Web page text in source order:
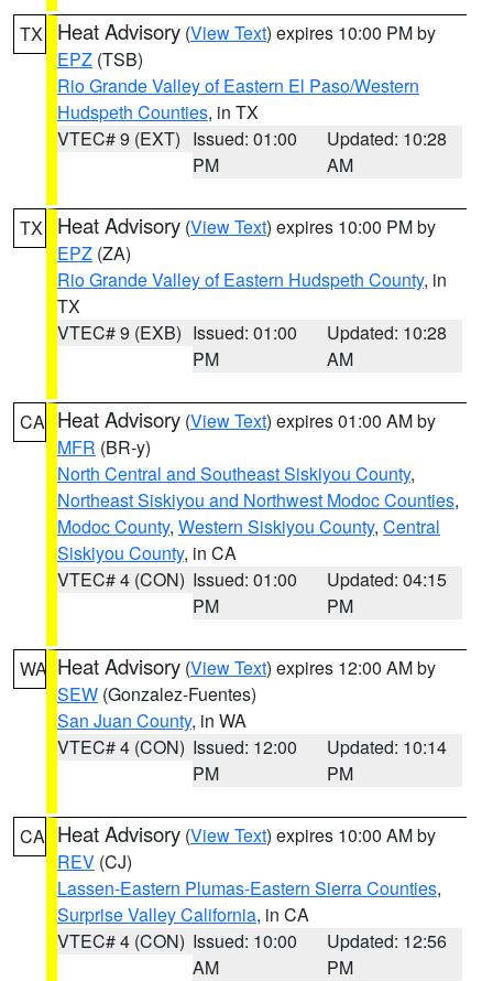
TX Heat Advisory (View Text) expires 10:00 PM by
EPZ (TSB)
Rio Grande Valley of Eastern El Paso/Western
Hudspeth Counties, in TX
VTEC# 9 (EXT) Issued: 01:00
PM
Updated: 10:28
AM
TX Heat Advisory (View Text) expires 10:00 PM by
EPZ (ZA)
Rio Grande Valley of Eastern Hudspeth County, in
TX
VTEC# 9 (EXB) Issued: 01:00
PM
Updated: 10:28
AM
CA Heat Advisory (View Text) expires 01:00 AM by
MFR (BR-y)
North Central and Southeast Siskiyou County,
Northeast Siskiyou and Northwest Modoc Counties,
Modoc County, Western Siskiyou County, Central
Siskiyou County, in CA
VTEC# 4 (CON) Issued: 01:00
PM
Updated: 04:15
PM
WA Heat Advisory (View Text) expires 12:00 AM by
SEW (Gonzalez-Fuentes)
San Juan County, in WA
VTEC# 4 (CON) Issued: 12:00
PM
Updated: 10:14
PM
CA Heat Advisory (View Text) expires 10:00 AM by
REV (CJ)
Lassen-Eastern Plumas-Eastern Sierra Counties,
Surprise Valley California, in CA
VTEC# 4 (CON) Issued: 10:00
AM
Updated: 12:56
PM